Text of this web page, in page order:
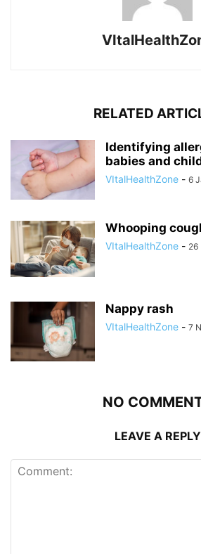
RELATED
Identifying
babies and
VItalHealthZone - 6
Whooping
VItalHealthZone - 26
Nappy rash
VItalHealthZone - 7
NO
LEAVE A REPLY